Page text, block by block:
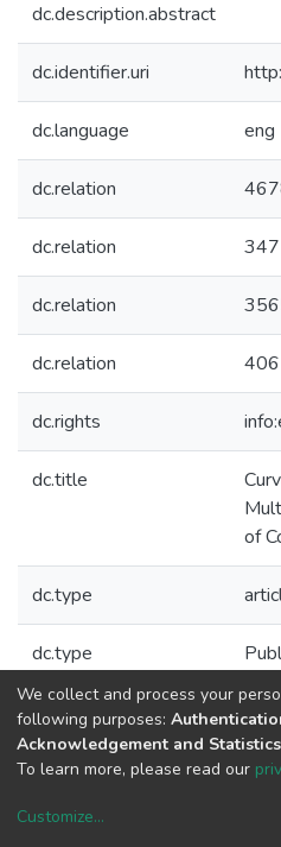
dc.description.abstract
dc.identifier.uri
dc.language eng
dc.relation
dc.relation 347
dc.relation
dc.relation
dc.rights
dc.title
of
dc.type
dc.type
Collections
CAP - Indexed Articles in
We collect and process your
following purposes:
Acknowledgement and Statistics
To learn more, please read our
Customize...